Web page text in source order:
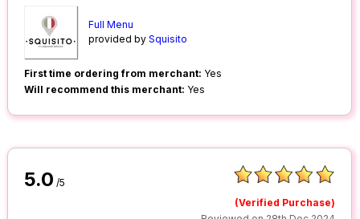
Full Menu
provided bySquisito
First time ordering from merchant: Yes
Will recommend this merchant: Yes
5.0 /5
(Verified Purchase)